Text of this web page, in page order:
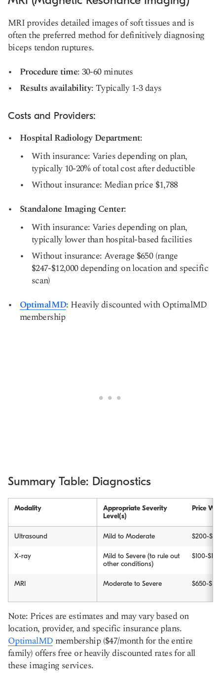
MRI provides detailed images of soft tissues and is
often the preferred method for definitively diagnosing
biceps tendon ruptures.
Procedure time: 30-60 minutes
Results availability: Typically 1-3 days
Costs and Providers:
Hospital Radiology Department:
With insurance: Varies depending on plan,
typically 10-20% of total cost after deductible
Without insurance: Median price $1,788
Standalone Imaging Center:
With insurance: Varies depending on plan,
typically lower than hospital-based facilities
Without insurance: Average $650 (range
$247-$12,000 depending on location and specific
scan)
OptimalMD: Heavily discounted with OptimalMD
membership
Summary Table: Diagnostics
Modality
Appropriate Severity
Level(s)
Price
Ultrasound Mild to Moderate $200-
X-ray
Mild to Severe (to rule out
other conditions)
$100-
MRI Moderate to Severe $650-
Note: Prices are estimates and may vary based on
location, provider, and specific insurance plans.
OptimalMD membership ($47/month for the entire
family) offers free or heavily discounted rates for all
these imaging services.